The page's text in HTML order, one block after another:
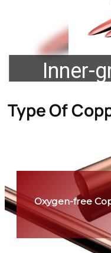
Inner-
Type Of
Oxygen-free